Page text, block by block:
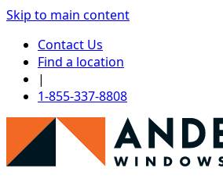
Skip to main content
Contact Us
Find a location
|
1-855-337-8808